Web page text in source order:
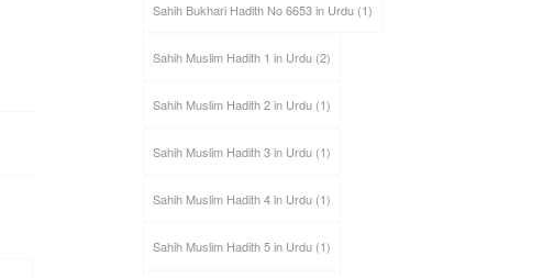
Sahih Bukhari Hadith No 6653 in Urdu(1)
Sahih Muslim Hadith 1 in Urdu(2)
Sahih Muslim Hadith 2 in Urdu(1)
Sahih Muslim Hadith 3 in Urdu(1)
Sahih Muslim Hadith 4 in Urdu(1)
Sahih Muslim Hadith 5 in Urdu(1)